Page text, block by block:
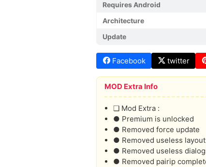
Requires Android
Architecture
Update
Facebook twitter
MOD Extra Info
❏ Mod Extra :
● Premium is unlocked
● Removed force update
● Removed useless
● Removed useless
● Removed pairip